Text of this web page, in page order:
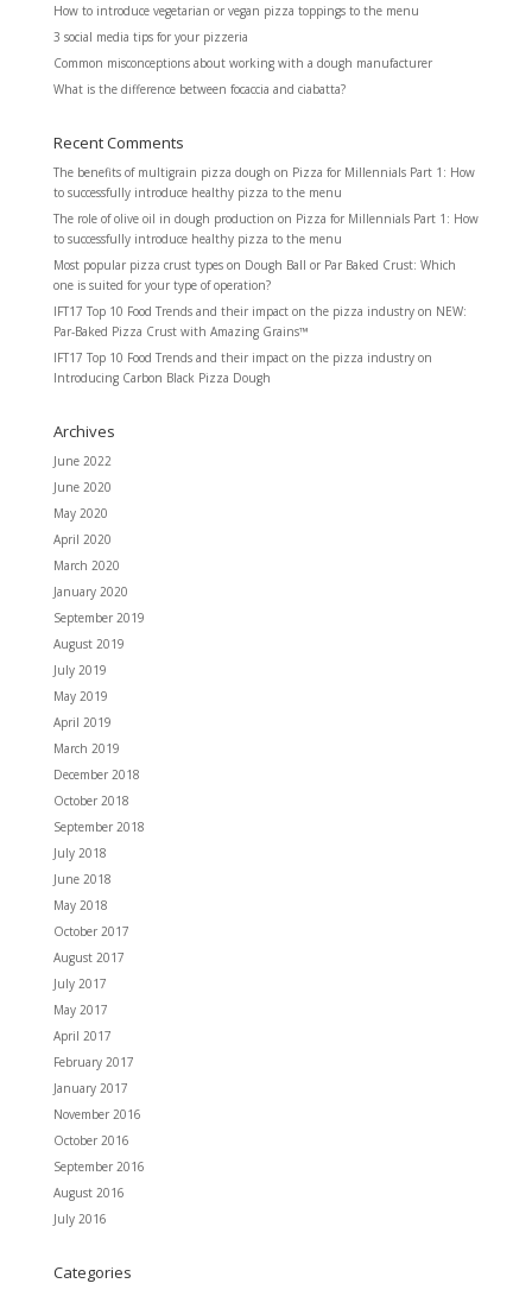
How to introduce vegetarian or vegan pizza toppings to the menu
3 social media tips for your pizzeria
Common misconceptions about working with a dough manufacturer
What is the difference between focaccia and ciabatta?
Recent Comments
The benefits of multigrain pizza dough on Pizza for Millennials Part 1: How
to successfully introduce healthy pizza to the menu
The role of olive oil in dough production on Pizza for Millennials Part 1: How
to successfully introduce healthy pizza to the menu
Most popular pizza crust typeson Dough Ball or Par Baked Crust: Which
one is suited for your type of operation?
IFT17 Top 10 Food Trends and their impact on the pizza industryon NEW:
Par-Baked Pizza Crust with Amazing Grains™
IFT17 Top 10 Food Trends and their impact on the pizza industryon
Introducing Carbon Black Pizza Dough
Archives
June 2022
June 2020
May 2020
April 2020
March 2020
January 2020
September 2019
August 2019
July 2019
May 2019
April 2019
March 2019
December 2018
October 2018
September 2018
July 2018
June 2018
May 2018
October 2017
August 2017
July 2017
May 2017
April 2017
February 2017
January 2017
November 2016
October 2016
September 2016
August 2016
July 2016
Categories